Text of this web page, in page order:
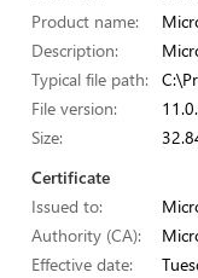
Product name:
Description:
Typical file path:
File version:
Size:
Certificate
Issued to:
Authority (CA):
Effective date: